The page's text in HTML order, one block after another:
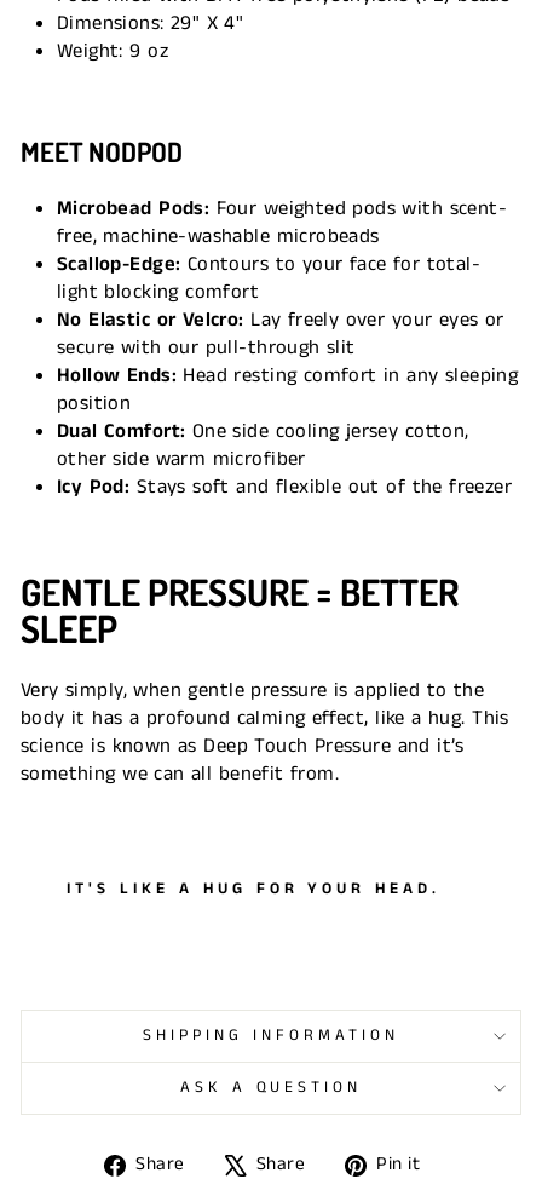
Dimensions: 29" X 4"
Weight: 9 oz
MEET NODPOD
Microbead Pods: Four weighted pods with scent-
free, machine-washable microbeads
Scallop-Edge: Contours to your face for total-
light blocking comfort
No Elastic or Velcro: Lay freely over your eyes or
secure with our pull-through slit
Hollow Ends: Head resting comfort in any sleeping
position
Dual Comfort: One side cooling jersey cotton,
other side warm microfiber
Icy Pod: Stays soft and flexible out of the freezer
GENTLE PRESSURE = BETTER
SLEEP
Very simply, when gentle pressure is applied to the
body it has a profound calming effect, like a hug. This
science is known as Deep Touch Pressure and it’s
something we can all benefit from.
IT'S LIKE A HUG FOR YOUR HEAD.
SHIPPING INFORMATION
ASK A QUESTION
Share
Share Share
Tweet Pin it